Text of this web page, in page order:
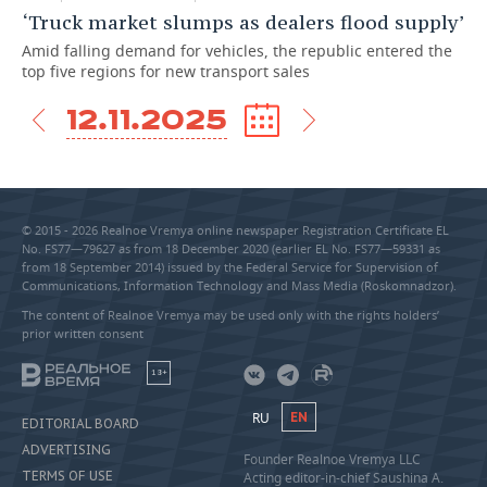
‘Truck market slumps as dealers flood supply’
Amid falling demand for vehicles, the republic entered the
top five regions for new transport sales
12.11.2025
© 2015 - 2026 Realnoe Vremya online newspaper Registration Certificate EL
No. FS77—79627 as from 18 December 2020 (earlier EL No. FS77—59331 as
from 18 September 2014) issued by the Federal Service for Supervision of
Communications, Information Technology and Mass Media (Roskomnadzor).
The content of Realnoe Vremya may be used only with the rights holders’
prior written consent
18+
EDITORIAL BOARD
ADVERTISING
TERMS OF USE
RU EN
Founder Realnoe Vremya LLC
Acting editor-in-chief Saushina A.